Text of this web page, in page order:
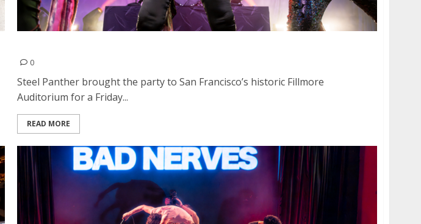
0
Steel Panther brought the party to San Francisco’s historic Fillmore
Auditorium for a Friday...
READ MORE